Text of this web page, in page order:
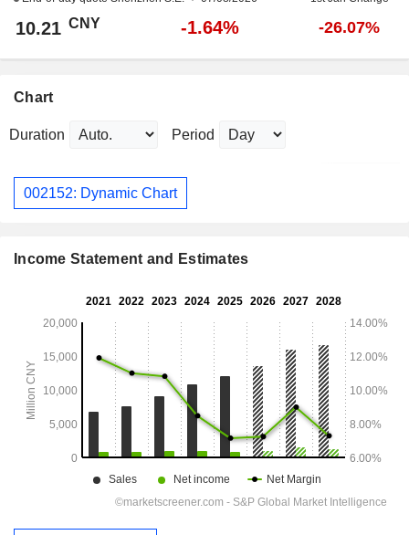
10.21 CNY -1.64% -26.07%
Chart
Duration Period
002152: Dynamic Chart
Income Statement and Estimates